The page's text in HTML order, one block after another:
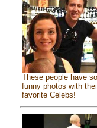
These people have
funny photos with
favorite Celebs!